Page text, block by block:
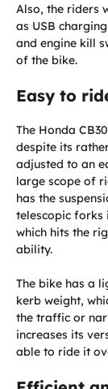
Also, the riders
as USB
and engine kill
of the bike.
Easy to
The Honda
despite its
adjusted to an
large scope of
has the
telescopic forks
which hits the
ability.
The bike has a
kerb weight,
the traffic or
increases its
able to ride it